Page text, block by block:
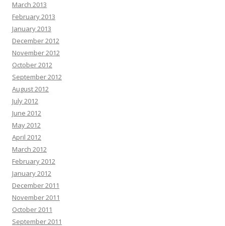
March 2013
February 2013
January 2013
December 2012
November 2012
October 2012
September 2012
August 2012
July 2012
June 2012
May 2012
April 2012
March 2012
February 2012
January 2012
December 2011
November 2011
October 2011
September 2011